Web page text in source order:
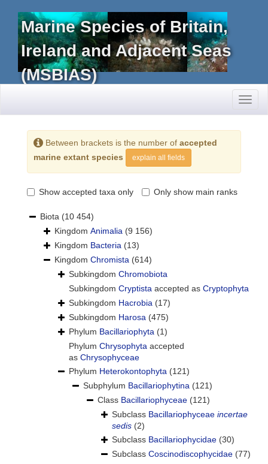
Marine Species of Britain,
Ireland and Adjacent Seas
(MSBIAS)
Between brackets is the number of accepted
marine extant species
explain all fields
Show accepted taxa only Only show main ranks
Biota (10 454)
Kingdom Animalia (9 156)
Kingdom Bacteria (13)
Kingdom Chromista (614)
Subkingdom Chromobiota
Subkingdom Cryptista accepted as Cryptophyta
Subkingdom Hacrobia (17)
Subkingdom Harosa (475)
Phylum Bacillariophyta (1)
Phylum Chrysophyta accepted
as Chrysophyceae
Phylum Heterokontophyta (121)
Subphylum Bacillariophytina (121)
Class Bacillariophyceae (121)
Subclass Bacillariophyceae incertae
sedis (2)
Subclass Bacillariophycidae (30)
Subclass Coscinodiscophycidae (77)